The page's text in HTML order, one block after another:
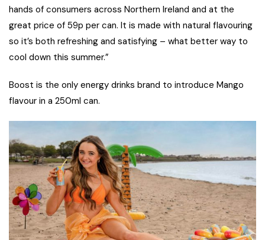
hands of consumers across Northern Ireland and at the
great price of 59p per can. It is made with natural flavouring
so it’s both refreshing and satisfying – what better way to
cool down this summer.”
Boost is the only energy drinks brand to introduce Mango
flavour in a 250ml can.